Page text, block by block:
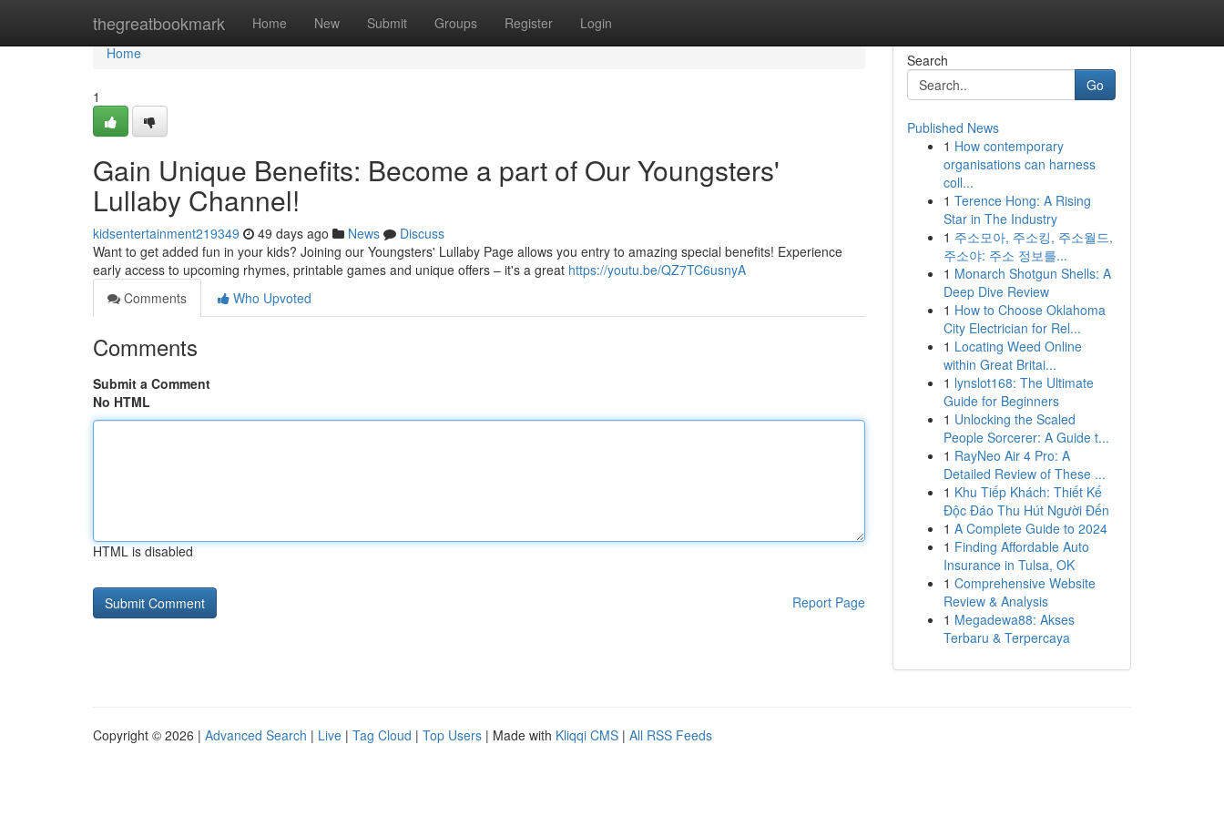
thegreatbookmark Home New Submit Groups Register Login
Home
Home
1
Gain Unique Benefits: Become a part of Our Youngsters'
Lullaby Channel!
kidsentertainment219349 49 days ago News
Discuss
Want to get added fun in your kids? Joining our Youngsters' Lullaby Page allows you entry to amazing special benefits! Experience
early access to upcoming rhymes, printable games and unique offers – it's a great https://youtu.be/QZ7TC6usnyA
Comments
Who Upvoted
Comments
Submit a Comment
No HTML
HTML is disabled
Report Page
Search
Go
Published News
1 How contemporary
organisations can harness
coll...
1 Terence Hong: A Rising
Star in The Industry
1 주소모아, 주소킹, 주소월드,
주소야: 주소 정보를...
1 Monarch Shotgun Shells: A
Deep Dive Review
1 How to Choose Oklahoma
City Electrician for Rel...
1 Locating Weed Online
within Great Britai...
1 lynslot168: The Ultimate
Guide for Beginners
1 Unlocking the Scaled
People Sorcerer: A Guide t...
1 RayNeo Air 4 Pro: A
Detailed Review of These ...
1 Khu Tiếp Khách: Thiết Kế
Độc Đáo Thu Hút Người Đến
1 A Complete Guide to 2024
1 Finding Affordable Auto
Insurance in Tulsa, OK
1 Comprehensive Website
Review & Analysis
1 Megadewa88: Akses
Terbaru & Terpercaya
Copyright © 2026 | Advanced Search | Live | Tag Cloud | Top Users | Made with Kliqqi CMS | All RSS Feeds